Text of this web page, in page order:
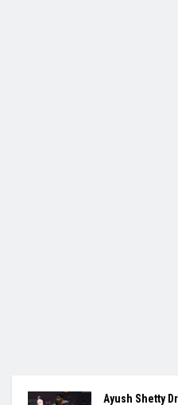
Ayush Shetty